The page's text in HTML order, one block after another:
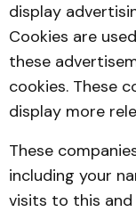
display
Cookies are
these
cookies. These
display more
These
including your
visits to this